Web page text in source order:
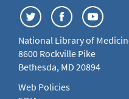
National Library of
8600 Rockville Pike
Bethesda, MD 20894
Web Policies